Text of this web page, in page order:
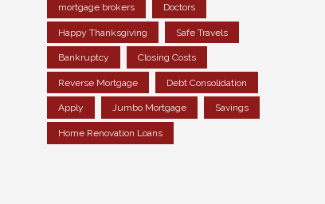
mortgage brokers Doctors
Happy Thanksgiving Safe Travels
Bankruptcy Closing Costs
Reverse Mortgage Debt Consolidation
Apply Jumbo Mortgage Savings
Home Renovation Loans